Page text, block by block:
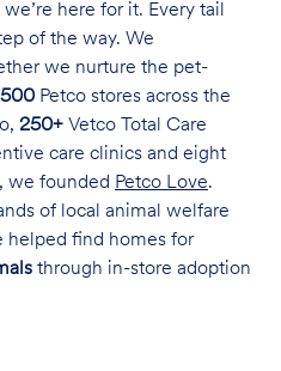
here for it. Every tail
of the way. We
we nurture the pet-
Petco stores across the
250+Vetco Total Care
care clinics and eight
we founded Petco Love.
of local animal welfare
helped find homes for
through in-store adoption